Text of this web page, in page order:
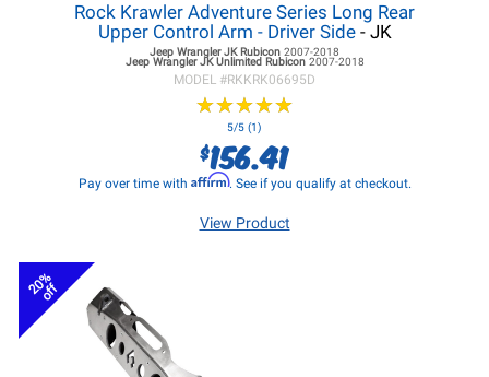
Rock Krawler Adventure Series Long Rear
Upper Control Arm - Driver Side- JK
Jeep Wrangler JKRubicon 2007-2018
Jeep Wrangler JKUnlimited Rubicon 2007-2018
MODEL #RKKRK06695D
★★★★★
★★★★★
5/5 (1)
$156.41
Pay over time with Affirm. See if you qualify at checkout.
View Product
20%
off